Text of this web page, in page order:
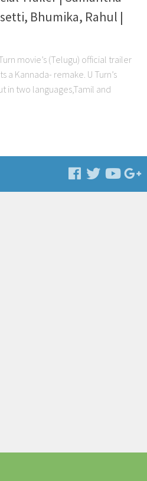
Bhumika, Rahul |
movie’s (Telugu) official trailer
a Kannada- remake. U Turn’s
in two languages,Tamil and